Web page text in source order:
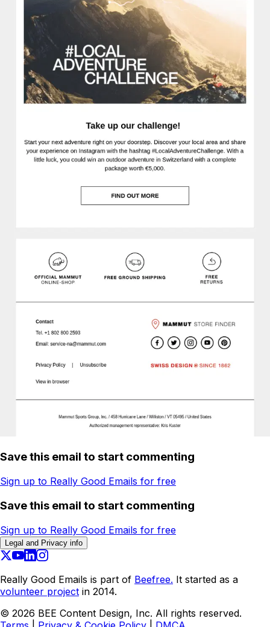
Save this email to start commenting
Sign up to Really Good Emails for free
Save this email to start commenting
Sign up to Really Good Emails for free
Legal and Privacy info
Really Good Emails is part of Beefree. It started as a
volunteer project in 2014.
© 2026 BEE Content Design, Inc. All rights reserved.